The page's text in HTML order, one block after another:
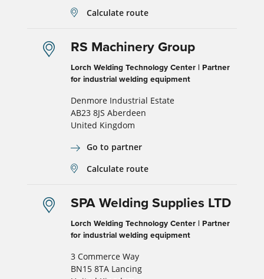
Calculate route
RS Machinery Group
Lorch Welding Technology Center | Partner
for industrial welding equipment
Denmore Industrial Estate
AB23 8JS Aberdeen
United Kingdom
Go to partner
Calculate route
SPA Welding Supplies LTD
Lorch Welding Technology Center | Partner
for industrial welding equipment
3 Commerce Way
BN15 8TA Lancing